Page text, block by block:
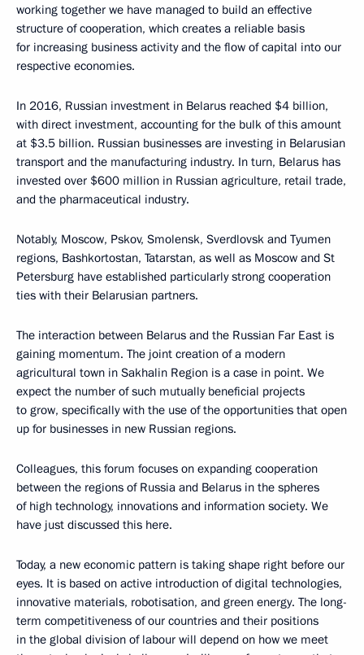
working together we have managed to build an effective
structure of cooperation, which creates a reliable basis
for increasing business activity and the flow of capital into our
respective economies.
In 2016, Russian investment in Belarus reached $4 billion,
with direct investment, accounting for the bulk of this amount
at $3.5 billion. Russian businesses are investing in Belarusian
transport and the manufacturing industry. In turn, Belarus has
invested over $600 million in Russian agriculture, retail trade,
and the pharmaceutical industry.
Notably, Moscow, Pskov, Smolensk, Sverdlovsk and Tyumen
regions, Bashkortostan, Tatarstan, as well as Moscow and St
Petersburg have established particularly strong cooperation
ties with their Belarusian partners.
The interaction between Belarus and the Russian Far East is
gaining momentum. The joint creation of a modern
agricultural town in Sakhalin Region is a case in point. We
expect the number of such mutually beneficial projects
to grow, specifically with the use of the opportunities that open
up for businesses in new Russian regions.
Colleagues, this forum focuses on expanding cooperation
between the regions of Russia and Belarus in the spheres
of high technology, innovations and information society. We
have just discussed this here.
Today, a new economic pattern is taking shape right before our
eyes. It is based on active introduction of digital technologies,
innovative materials, robotisation, and green energy. The long-
term competitiveness of our countries and their positions
in the global division of labour will depend on how we meet